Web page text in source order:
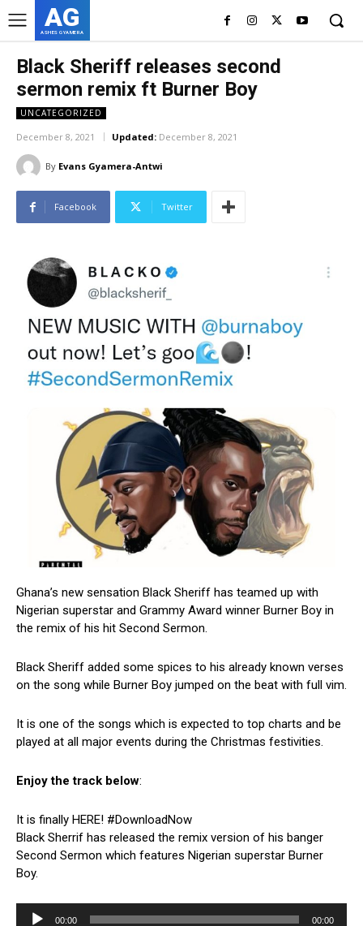
AG
ASHES GYAMERA
Black Sheriff releases second
sermon remix ft Burner Boy
UNCATEGORIZED
December 8, 2021 Updated: December 8, 2021
By Evans Gyamera-Antwi
Facebook Twitter
Ghana’s new sensation Black Sheriff has teamed up with
Nigerian superstar and Grammy Award winner Burner Boy in
the remix of his hit Second Sermon.
Black Sheriff added some spices to his already known verses
on the song while Burner Boy jumped on the beat with full vim.
It is one of the songs which is expected to top charts and be
played at all major events during the Christmas festivities.
Enjoy the track below:
It is finally HERE! #DownloadNow
Black Sherrif has released the remix version of his banger
Second Sermon which features Nigerian superstar Burner
Boy.
00:00 00:00